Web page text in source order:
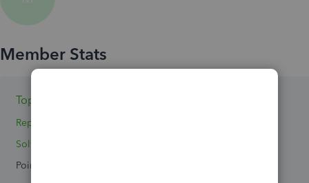
Topic 1
Replies 0
Solved 0
Points 0